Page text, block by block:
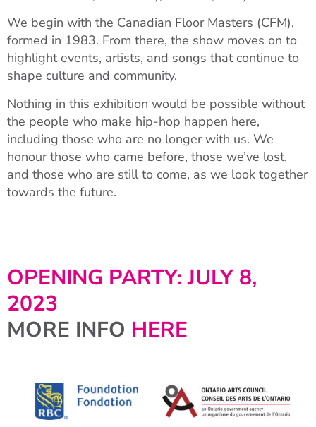
We begin with the Canadian Floor Masters (CFM),
formed in 1983. From there, the show moves on to
highlight events, artists, and songs that continue to
shape culture and community.
Nothing in this exhibition would be possible without
the people who make hip-hop happen here,
including those who are no longer with us. We
honour those who came before, those we’ve lost,
and those who are still to come, as we look together
towards the future.
OPENING PARTY: JULY 8,
2023
MORE INFO HERE